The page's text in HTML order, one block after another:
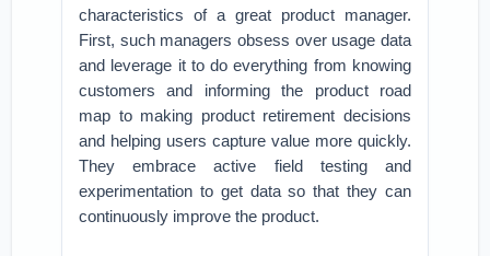
characteristics of a great product manager.
First, such managers obsess over usage data
and leverage it to do everything from knowing
customers and informing the product road
map to making product retirement decisions
and helping users capture value more quickly.
They embrace active field testing and
experimentation to get data so that they can
continuously improve the product.